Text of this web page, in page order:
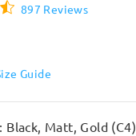
897 Reviews
Guide
Black, Matt, Gold (C4)